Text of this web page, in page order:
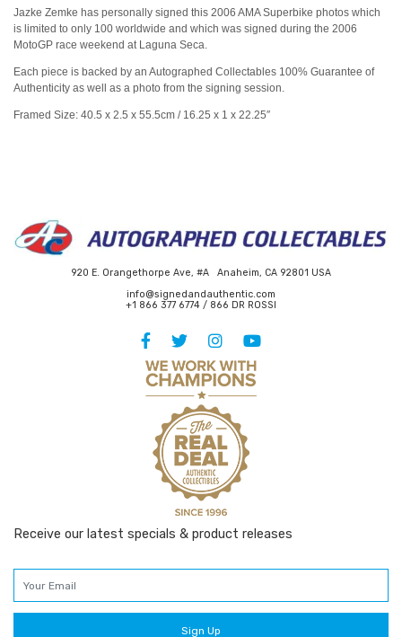
Jazke Zemke has personally signed this 2006 AMA Superbike photos which
is limited to only 100 worldwide and which was signed during the 2006
MotoGP race weekend at Laguna Seca.
Each piece is backed by an Autographed Collectables 100% Guarantee of
Authenticity as well as a photo from the signing session.
Framed Size: 40.5 x 2.5 x 55.5cm / 16.25 x 1 x 22.25″
920 E. Orangethorpe Ave, #A Anaheim, CA 92801 USA
info@signedandauthentic.com
+1 866 377 6774 / 866 DR ROSSI
Receive our latest specials & product releases